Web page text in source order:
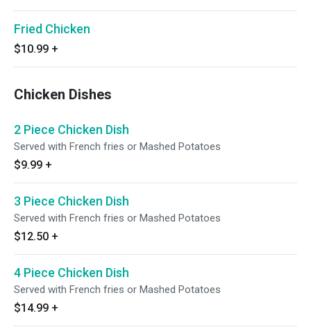
Fried Chicken
$10.99 +
Chicken Dishes
2 Piece Chicken Dish
Served with French fries or Mashed Potatoes
$9.99 +
3 Piece Chicken Dish
Served with French fries or Mashed Potatoes
$12.50 +
4 Piece Chicken Dish
Served with French fries or Mashed Potatoes
$14.99 +